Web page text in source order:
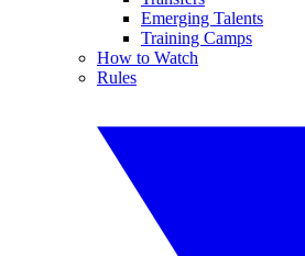
Emerging Talents
Training Camps
How to Watch
Rules